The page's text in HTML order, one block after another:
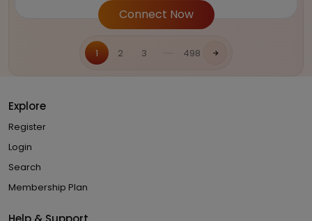
Connect Now
1 2 3 ..... 498
Explore
Register
Login
Search
Membership Plan